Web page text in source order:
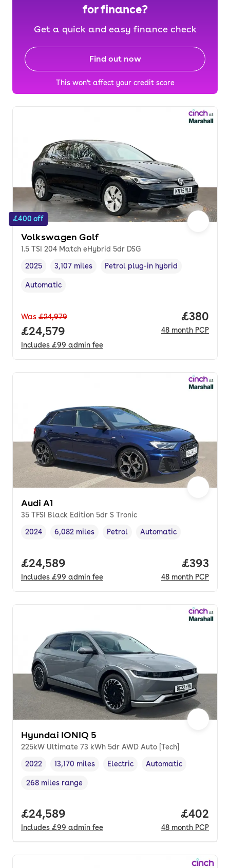
for finance?
Get a quick and easy finance check
Find out now
This won't affect your credit score
£400 off
Volkswagen Golf
1.5 TSI 204 Match eHybrid 5dr DSG
Vehicle year,
2025
Mileage,
3,107 miles
Fuel type,
Petrol plug-in hybrid
Transmission type
Automatic
Was £24,979
Full price.
£24,579
Includes £99 admin fee
Price
£380
48 month PCP
Audi A1
35 TFSI Black Edition 5dr S Tronic
Vehicle year,
2024
Mileage,
6,082 miles
Fuel type ,
Petrol
Transmission type
Automatic
Full price.
£24,589
Includes £99 admin fee
Price
£393
48 month PCP
Hyundai IONIQ 5
225kW Ultimate 73 kWh 5dr AWD Auto [Tech]
Vehicle year
2022
Mileage,
13,170 miles
Fuel type
Electric
Transmission type
Automatic
Range in miles,
268 miles range
Full price.
£24,589
Includes £99 admin fee
Price
£402
48 month PCP